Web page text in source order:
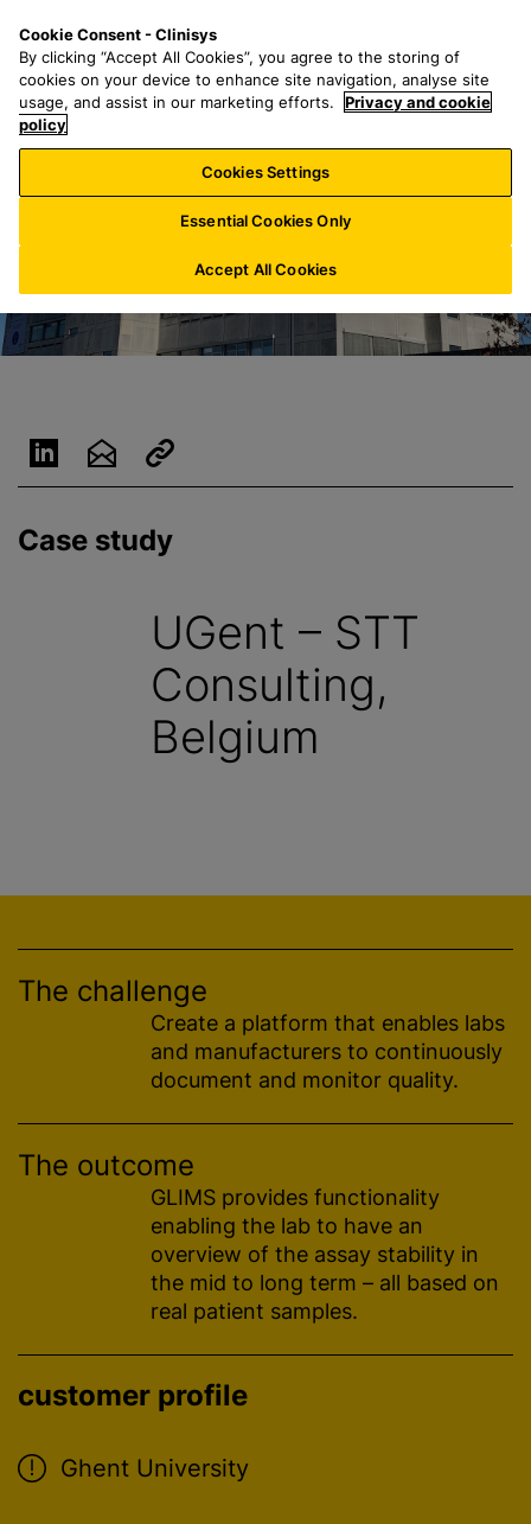
o
n
a
r
h
f
o
:
n
u
Case study
UGent – STT
Consulting,
Belgium
customer profile
Ghent University
The challenge
Create a platform that enables labs
and manufacturers to continuously
document and monitor quality.
The outcome
GLIMS provides functionality
enabling the lab to have an
overview of the assay stability in
the mid to long term – all based on
real patient samples.
Cookie Consent - Clinisys
By clicking “Accept All Cookies”, you agree to the storing of
cookies on your device to enhance site navigation, analyse site
usage, and assist in our marketing efforts.
Privacy and cookie
policy
Cookies Settings
Essential Cookies Only
Accept All Cookies